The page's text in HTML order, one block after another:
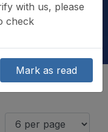
with us, please
check
Mark as read